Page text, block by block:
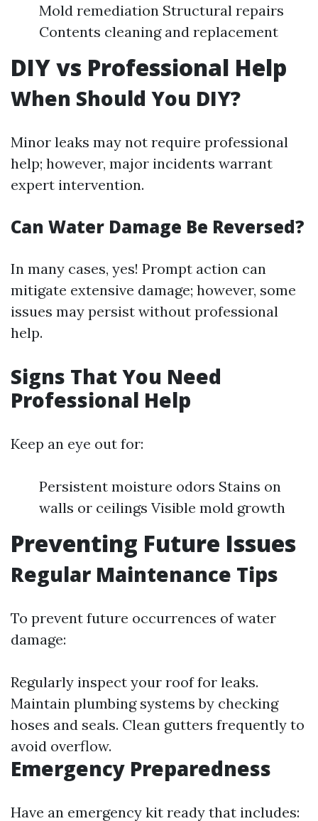
Mold remediation Structural repairs
Contents cleaning and replacement
DIY vs Professional Help
When Should You DIY?
Minor leaks may not require professional
help; however, major incidents warrant
expert intervention.
Can Water Damage Be Reversed?
In many cases, yes! Prompt action can
mitigate extensive damage; however, some
issues may persist without professional
help.
Signs That You Need
Professional Help
Keep an eye out for:
Persistent moisture odors Stains on
walls or ceilings Visible mold growth
Preventing Future Issues
Regular Maintenance Tips
To prevent future occurrences of water
damage:
Regularly inspect your roof for leaks.
Maintain plumbing systems by checking
hoses and seals. Clean gutters frequently to
avoid overflow.
Emergency Preparedness
Have an emergency kit ready that includes: